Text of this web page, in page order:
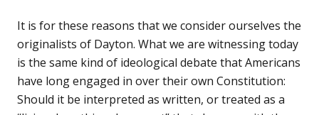
It is for these reasons that we consider ourselves the
originalists of Dayton. What we are witnessing today
is the same kind of ideological debate that Americans
have long engaged in over their own Constitution:
Should it be interpreted as written, or treated as a